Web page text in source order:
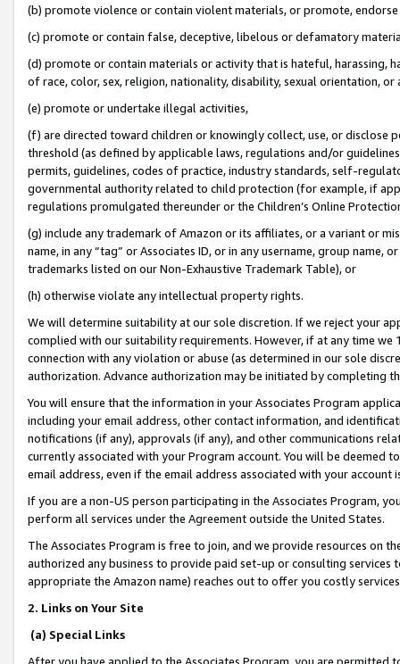
(b) promote violence or contain violent materials, or promote,
(c) promote or contain false, deceptive, libelous or defamatory
(d) promote or contain materials or activity that is hateful, harassing,
of race, color, sex, religion, nationality, disability, sexual orientation, or
(e) promote or undertake illegal activities,
(f) are directed toward children or knowingly collect, use, or
threshold (as defined by applicable laws, regulations and/or
permits, guidelines, codes of practice, industry standards, self-
governmental authority related to child protection (for example, if
regulations promulgated thereunder or the Children’s Online
(g) include any trademark of Amazon or its affiliates, or a variant or
name, in any “tag” or Associates ID, or in any username, group
trademarks listed on our Non-Exhaustive Trademark Table), or
(h) otherwise violate any intellectual property rights.
We will determine suitability at our sole discretion. If we reject your
complied with our suitability requirements. However, if at any time
connection with any violation or abuse (as determined in our sole
authorization. Advance authorization may be initiated by completing
You will ensure that the information in your Associates Program
including your email address, other contact information, and
notifications (if any), approvals (if any), and other communications
currently associated with your Program account. You will be deemed
email address, even if the email address associated with your account
If you are a non-US person participating in the Associates Program,
perform all services under the Agreement outside the United States.
The Associates Program is free to join, and we provide resources on
authorized any business to provide paid set-up or consulting
appropriate the Amazon name) reaches out to offer you costly
2. Links on Your Site
(a) Special Links
After you have applied to the Associates Program, you are permitted